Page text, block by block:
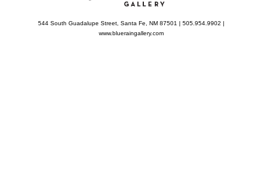
544 South Guadalupe Street, Santa Fe, NM 87501 | 505.954.9902 |
www.blueraingallery.com